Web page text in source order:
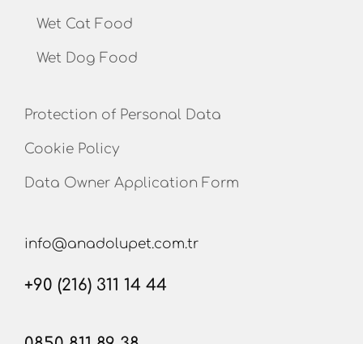
Wet Cat Food
Wet Dog Food
Protection of Personal Data
Cookie Policy
Data Owner Application Form
info@anadolupet.com.tr
+90 (216) 311 14 44